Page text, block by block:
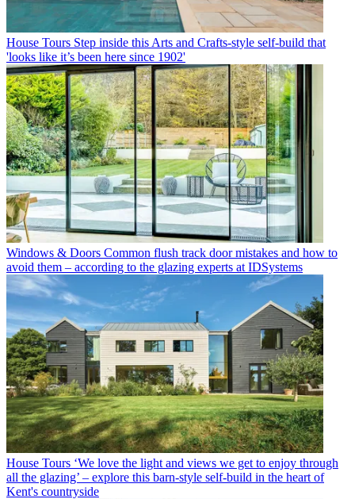
House Tours Step inside this Arts and Crafts-style self-build that
'looks like it’s been here since 1902'
Windows & Doors Common flush track door mistakes and how to
avoid them – according to the glazing experts at IDSystems
House Tours ‘We love the light and views we get to enjoy through
all the glazing’ – explore this barn-style self-build in the heart of
Kent's countryside